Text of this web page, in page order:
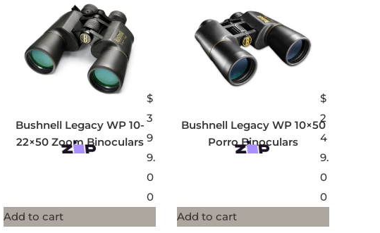
Bushnell Legacy WP 10-
22×50 Zoom Binoculars
$
3
9
9.
0
0
Add to cart
Bushnell Legacy WP 10×50
Porro Binoculars
$
2
4
9.
0
0
Add to cart